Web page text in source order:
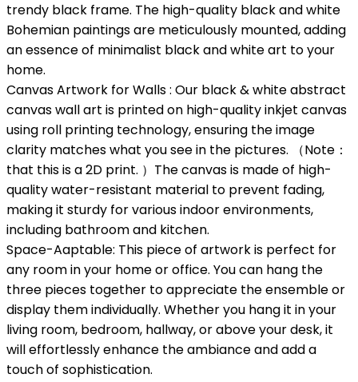
trendy black frame. The high-quality black and white
Bohemian paintings are meticulously mounted, adding
an essence of minimalist black and white art to your
home.
Canvas Artwork for Walls : Our black & white abstract
canvas wall art is printed on high-quality inkjet canvas
using roll printing technology, ensuring the image
clarity matches what you see in the pictures. （Note：
that this is a 2D print. ）The canvas is made of high-
quality water-resistant material to prevent fading,
making it sturdy for various indoor environments,
including bathroom and kitchen.
Space-Aaptable: This piece of artwork is perfect for
any room in your home or office. You can hang the
three pieces together to appreciate the ensemble or
display them individually. Whether you hang it in your
living room, bedroom, hallway, or above your desk, it
will effortlessly enhance the ambiance and add a
touch of sophistication.